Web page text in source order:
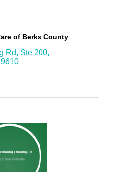
of Berks County
Rd
Ste 200